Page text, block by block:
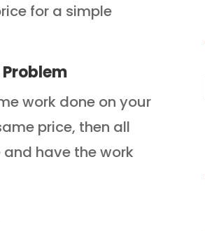
for a simple
work done on your
price, then all
have the work